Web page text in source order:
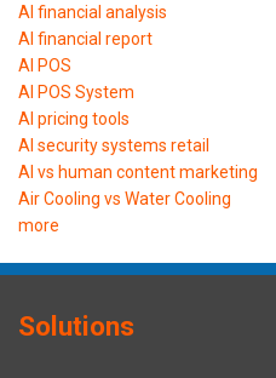
AI financial analysis
AI financial report
AI POS
AI POS System
AI pricing tools
AI security systems retail
AI vs human content marketing
Air Cooling vs Water Cooling
more
Solutions